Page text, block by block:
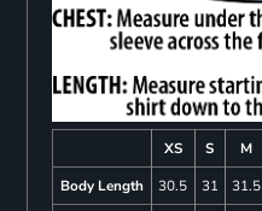
XS S M
Body Length
30.5 31 31.5